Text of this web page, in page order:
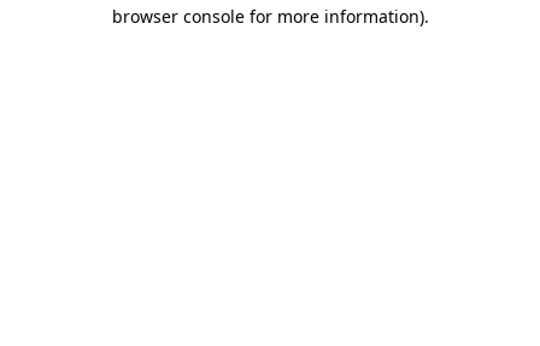
browser console for more information).